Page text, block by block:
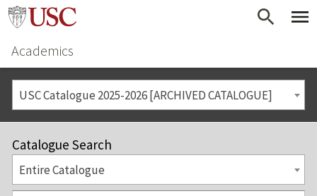
Academics
USC Catalogue 2025-2026 [ARCHIVED CATALOGUE]
Catalogue Search
Entire Catalogue